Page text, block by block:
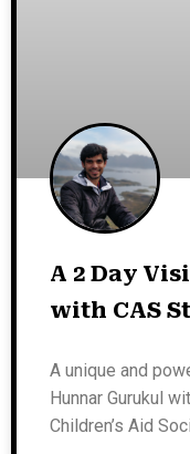
A 2 Day
with CAS
A unique and
Hunnar Gurukul
Children’s Aid